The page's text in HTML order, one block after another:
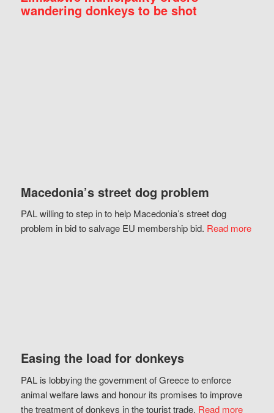
wandering donkeys to be shot
Macedonia’s street dog problem
PAL willing to step in to help Macedonia’s street dog
problem in bid to salvage EU membership bid. Read more
Easing the load for donkeys
PAL is lobbying the government of Greece to enforce
animal welfare laws and honour its promises to improve
the treatment of donkeys in the tourist trade. Read more